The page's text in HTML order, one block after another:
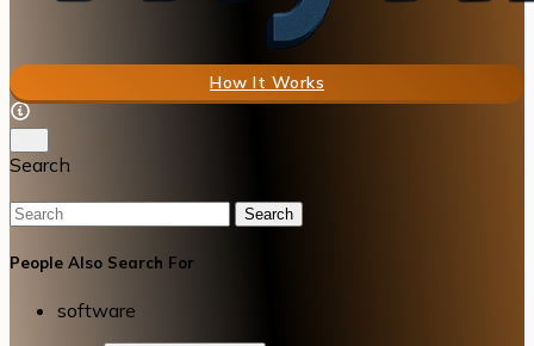
How It Works
Search
Search
People Also Search For
software